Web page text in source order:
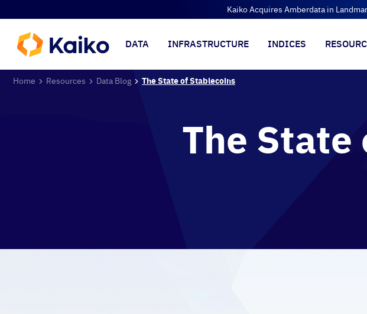
Kaiko Acquires Amberdata in
DATA INFRASTRUCTURE INDICES
Home Resources Data Blog The State of Stablecoins
The